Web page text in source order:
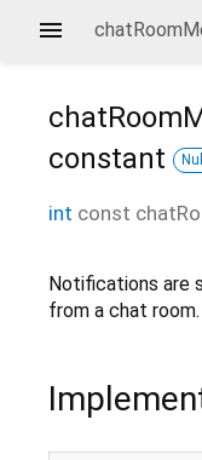
constant
int const
Notifications are
from a chat room.